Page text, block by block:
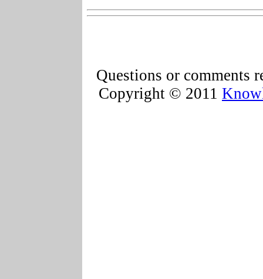
Questions or comments
Copyright © 2011